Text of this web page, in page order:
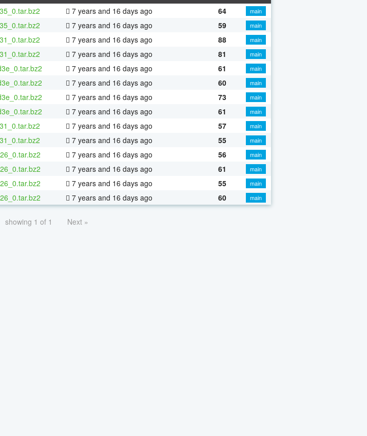
7 years and 16 days ago 64
main
7 years and 16 days ago 59
main
7 years and 16 days ago 88
main
7 years and 16 days ago 81
main
7 years and 16 days ago 61
main
7 years and 16 days ago 60
main
7 years and 16 days ago 73
main
7 years and 16 days ago 61
main
7 years and 16 days ago 57
main
7 years and 16 days ago 55
main
7 years and 16 days ago 56
main
7 years and 16 days ago 61
main
7 years and 16 days ago 55
main
7 years and 16 days ago 60 main
showing 1 of 1 Next »